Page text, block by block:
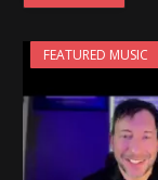
FEATURED MUSIC